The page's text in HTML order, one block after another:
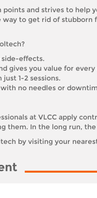
points and strives to
way to get rid of
side-effects.
gives you value for
1-2 sessions.
no needles or
at VLCC apply
them. In the long run,
by visiting your